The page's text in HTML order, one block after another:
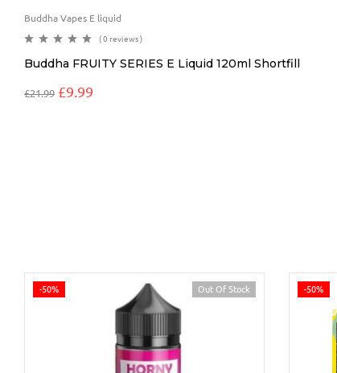
Buddha Vapes E liquid
( 0 reviews )
Buddha FRUITY SERIES E Liquid 120ml Shortfill
£21.99 £9.99
-50% Out Of Stock -50%